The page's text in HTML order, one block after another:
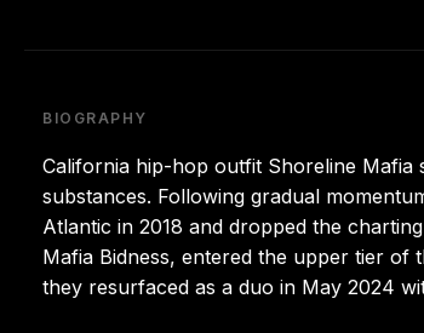
BIOGRAPHY
California hip-hop outfit Shoreline Mafia
substances. Following gradual
Atlantic in 2018 and dropped the
Mafia Bidness, entered the upper tier of
they resurfaced as a duo in May 2024